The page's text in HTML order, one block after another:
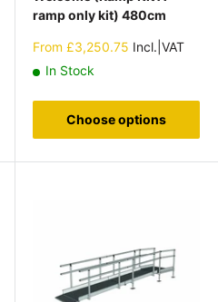
ramp only kit) 480cm
Sale
From £3,250.75 Incl.|VAT
In Stock
Choose options